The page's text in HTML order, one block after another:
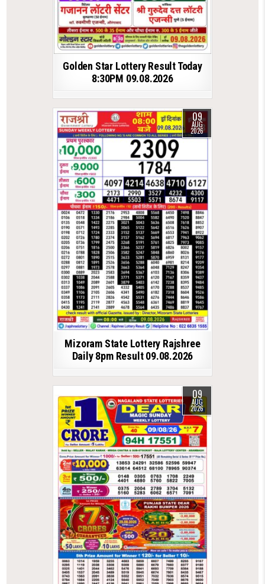
Golden Star Lottery Result Today
8:30PM 09.08.2026
09
AUG
2026
Mizoram State Lottery Rajshree
Daily 8pm Result 09.08.2026
09
AUG
2026